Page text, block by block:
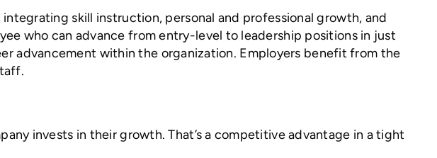
skill instruction, personal and professional growth, and
who can advance from entry-level to leadership positions in just
advancement within the organization. Employers benefit from the
invests in their growth. That’s a competitive advantage in a tight